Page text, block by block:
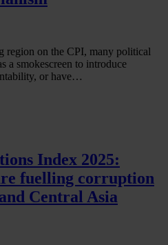
region on the CPI, many political
a smokescreen to introduce
or have…
Index 2025:
fuelling corruption
Central Asia